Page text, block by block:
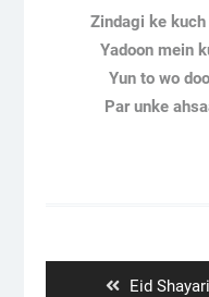
Zindagi ke
Yadoon mein
Yun to wo
Par unke
Previous
Eid